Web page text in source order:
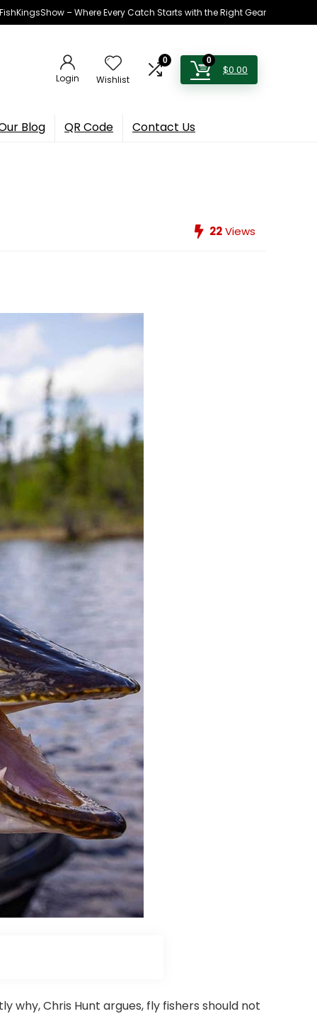
– Where Every Catch Starts with the Right Gear
Login Wishlist
0 0
$0.00
Blog QR Code Contact Us
22Views
why, Chris Hunt argues, fly fishers should not